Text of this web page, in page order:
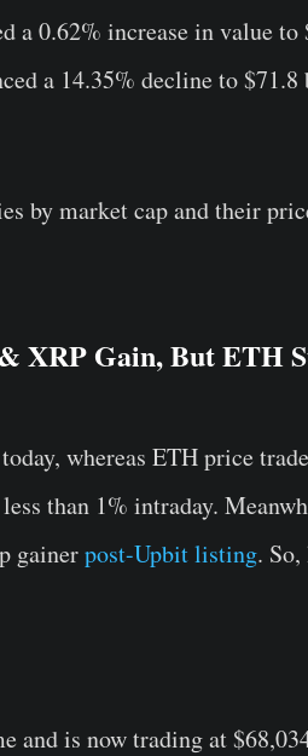
a 0.62% increase in value to
a 14.35% decline to
by market cap and their
XRP Gain, But ETH
whereas ETH price
than 1% intraday.
gainerpost-Upbit listing. So,
and is now trading at